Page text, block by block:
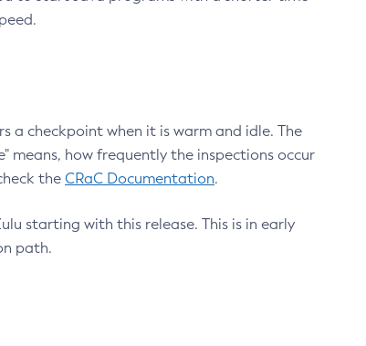
a checkpoint when it is warm and idle. The
means, how frequently the inspections occur
the CRaC Documentation.
starting with this release. This is in early
path.